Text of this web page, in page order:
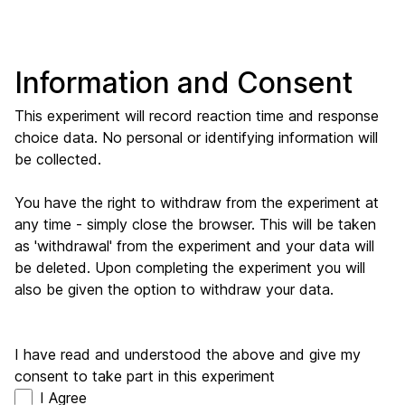
Information and Consent
This experiment will record reaction time and response
choice data. No personal or identifying information will
be collected.
You have the right to withdraw from the experiment at
any time - simply close the browser. This will be taken
as 'withdrawal' from the experiment and your data will
be deleted. Upon completing the experiment you will
also be given the option to withdraw your data.
I have read and understood the above and give my
consent to take part in this experiment
I Agree